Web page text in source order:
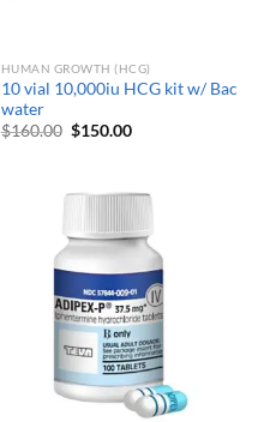
HUMAN GROWTH (HCG)
10 vial 10,000iu HCG kit w/ Bac
water
$160.00 Original
$150.00Current